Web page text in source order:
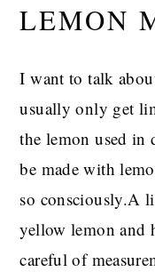
LEMON
I want to talk
usually only get
the lemon used in
be made with
so consciously.A
yellow lemon and
careful of